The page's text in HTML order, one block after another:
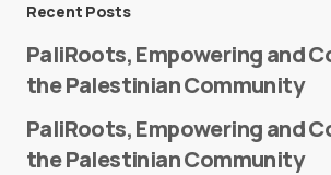
Recent Posts
PaliRoots, Empowering and
the Palestinian Community
PaliRoots, Empowering and
the Palestinian Community